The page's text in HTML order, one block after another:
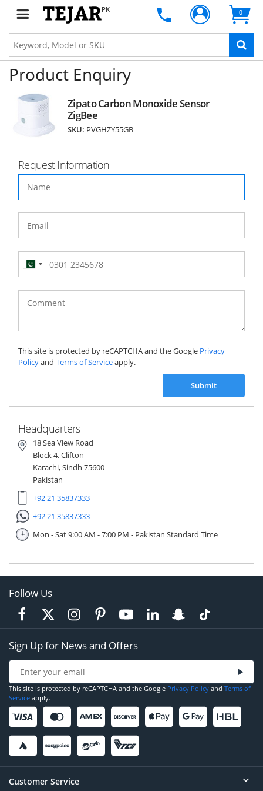
PK 0
Product Enquiry
Zipato Carbon Monoxide Sensor
ZigBee
SKU: PVGHZY55GB
Request Information
Pakistan
(‫پاکستان‬‎)
+92
This site is protected by reCAPTCHA and the Google Privacy
Policyand Terms of Serviceapply.
Submit
Headquarters
18 Sea View Road
Block 4, Clifton
Karachi, Sindh 75600
Pakistan
+92 21 35837333
+92 21 35837333
Mon - Sat 9:00 AM - 7:00 PM - Pakistan Standard Time
Follow Us
Sign Up for News and Offers
This site is protected by reCAPTCHA and the Google Privacy Policy and Terms of
Service apply.
Customer Service